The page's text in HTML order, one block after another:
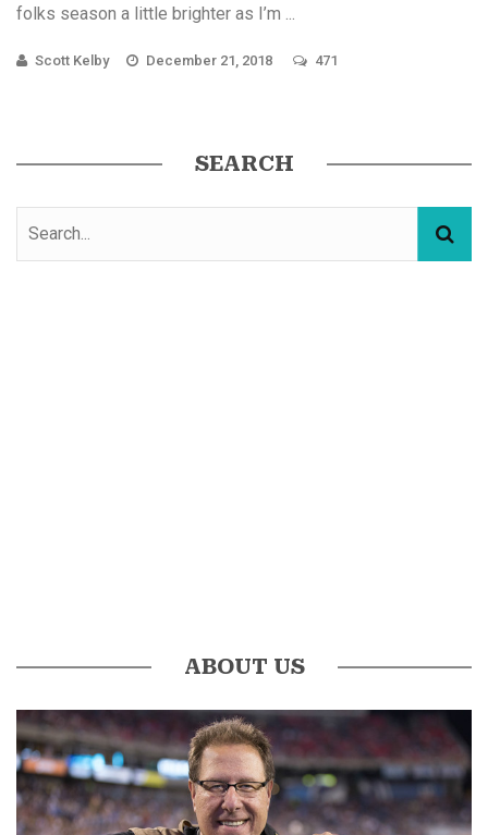
folks season a little brighter as I’m ...
Scott Kelby December 21, 2018 471
SEARCH
ABOUT US